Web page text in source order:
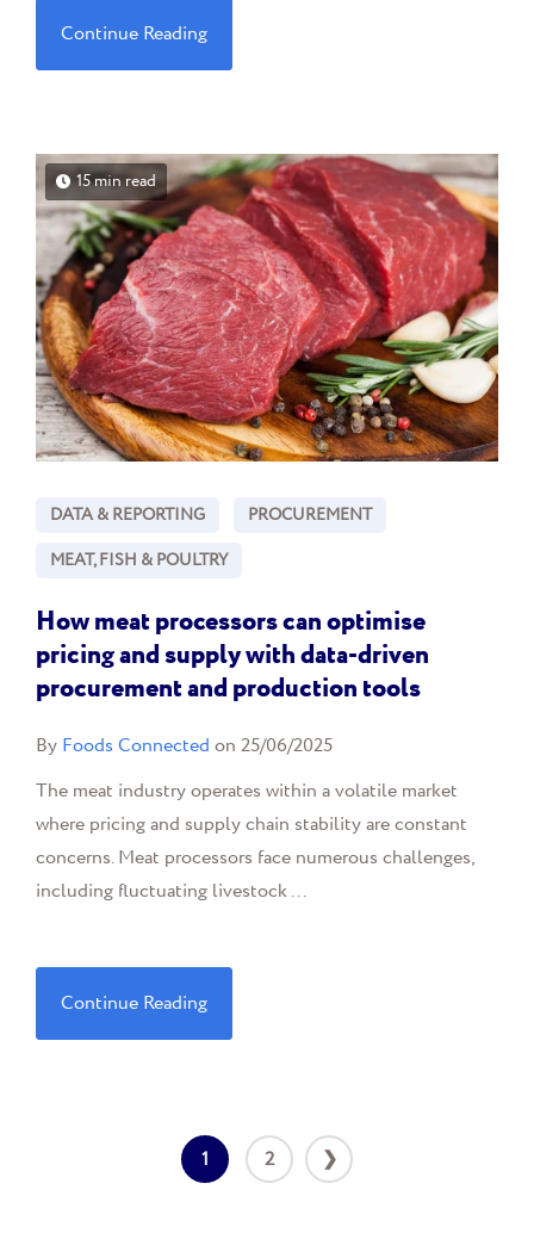
Continue Reading
15 min read
DATA & REPORTING
PROCUREMENT
MEAT, FISH & POULTRY
How meat processors can optimise
pricing and supply with data-driven
procurement and production tools
By Foods Connected on 25/06/2025
The meat industry operates within a volatile market
where pricing and supply chain stability are constant
concerns. Meat processors face numerous challenges,
including fluctuating livestock ...
Continue Reading
1 2 ❯